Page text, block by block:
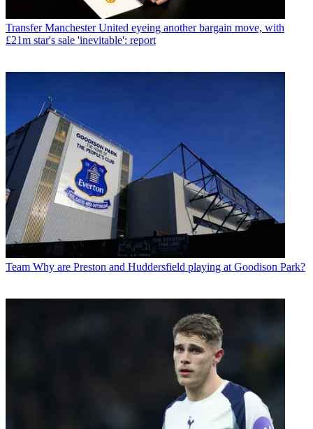
Transfer Manchester United eyeing another bargain move, with
£21m star's sale 'inevitable': report
Team Why are Preston and Huddersfield playing at Goodison Park?